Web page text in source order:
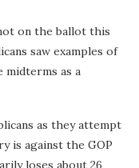
on the ballot this
saw examples of
midterms as a
as they attempt
is against the GOP
loses about 26